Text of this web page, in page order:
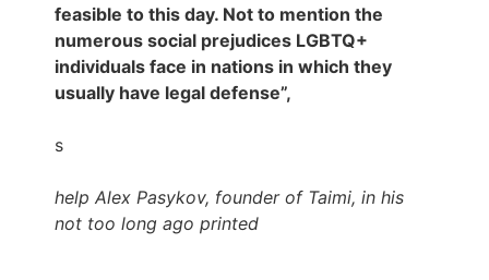
feasible to this day. Not to mention the
numerous social prejudices LGBTQ+
individuals face in nations in which they
usually have legal defense”,
s
help Alex Pasykov, founder of Taimi, in his
not too long ago printed